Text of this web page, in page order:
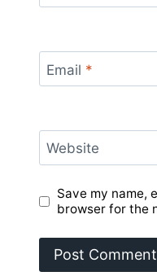
Email *
Website
Save my name,
browser for the